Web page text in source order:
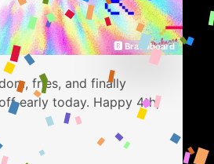
🅱 Bravoboard
fries, and finally
early today. Happy 4th,